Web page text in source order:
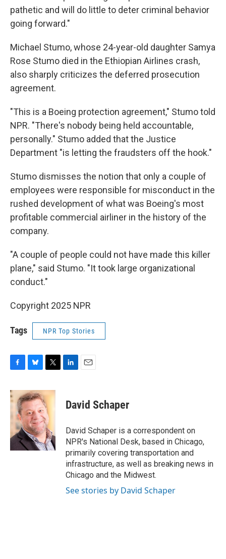
pathetic and will do little to deter criminal behavior
going forward."
Michael Stumo, whose 24-year-old daughter Samya
Rose Stumo died in the Ethiopian Airlines crash,
also sharply criticizes the deferred prosecution
agreement.
"This is a Boeing protection agreement," Stumo told
NPR. "There's nobody being held accountable,
personally." Stumo added that the Justice
Department "is letting the fraudsters off the hook."
Stumo dismisses the notion that only a couple of
employees were responsible for misconduct in the
rushed development of what was Boeing's most
profitable commercial airliner in the history of the
company.
"A couple of people could not have made this killer
plane," said Stumo. "It took large organizational
conduct."
Copyright 2025 NPR
Tags NPR Top Stories
c
e
o
k
u
e
s
k
y
i
t
t
e
r
k
e
n
i
l
David Schaper
David Schaper is a correspondent on
NPR's National Desk, based in Chicago,
primarily covering transportation and
infrastructure, as well as breaking news in
Chicago and the Midwest.
See stories by David Schaper